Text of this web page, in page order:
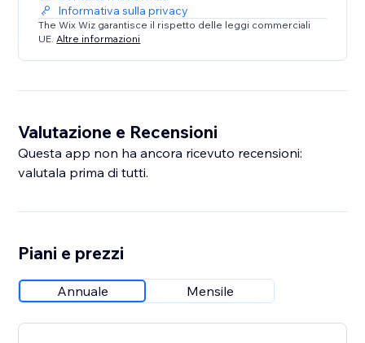
Informativa sulla privacy
The Wix Wiz garantisce il rispetto delle leggi commerciali
UE. Altre informazioni
Valutazione e Recensioni
Questa app non ha ancora ricevuto recensioni:
valutala prima di tutti.
Piani e prezzi
Annuale Mensile